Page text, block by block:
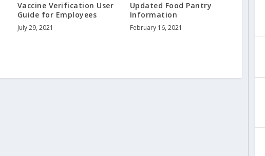
Vaccine Verification User
Guide for Employees
July 29, 2021
Updated Food Pantry
Information
February 16, 2021